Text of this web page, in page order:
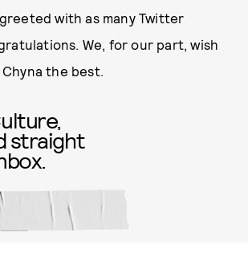
with as many Twitter
We, for our part, wish
the best.
straight